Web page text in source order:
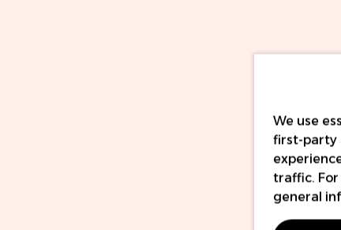
We use
first-party
traffic. For
general